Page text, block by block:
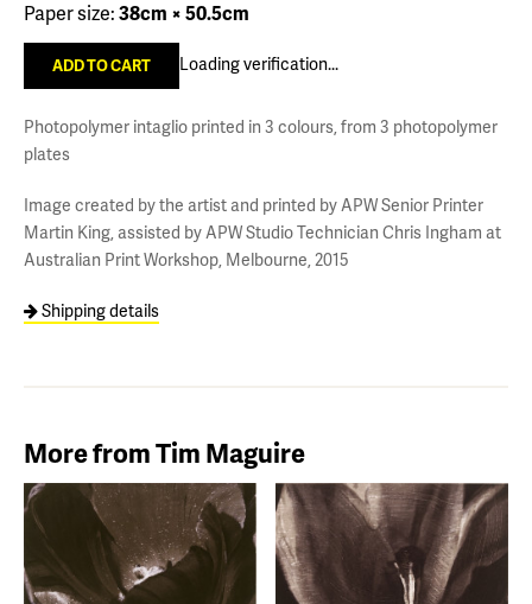
Paper size:38cm × 50.5cm
Loading verification...
Photopolymer intaglio printed in 3 colours, from 3 photopolymer
plates
Image created by the artist and printed by APW Senior Printer
Martin King, assisted by APW Studio Technician Chris Ingham at
Australian Print Workshop, Melbourne, 2015
Shipping details
More from Tim Maguire